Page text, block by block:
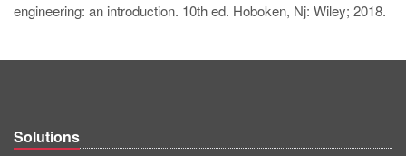
engineering: an introduction. 10th ed. Hoboken, Nj: Wiley; 2018.
Solutions